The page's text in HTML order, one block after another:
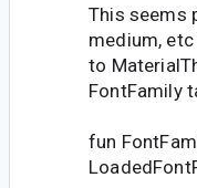
This seems
medium,
to
FontFamily
fun